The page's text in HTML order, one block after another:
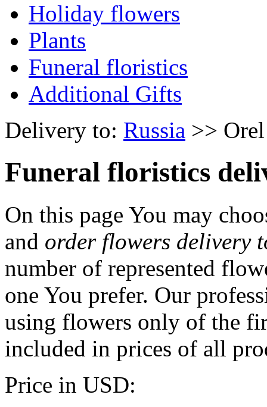
Holiday flowers
Plants
Funeral floristics
Additional Gifts
Delivery to: Russia >> Orel
Funeral floristics
On this page You may
and order flowers delivery
number of represented
one You prefer. Our
using flowers only of the
included in prices of all
Price in USD: